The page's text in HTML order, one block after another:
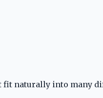
fit naturally into many